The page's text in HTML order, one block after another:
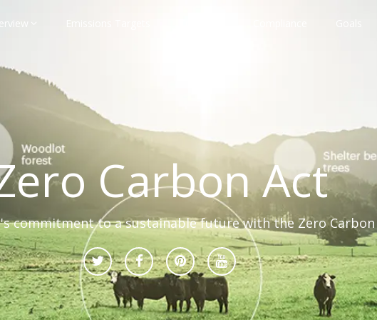
Carbon Act
commitment to a sustainable future with the Zero